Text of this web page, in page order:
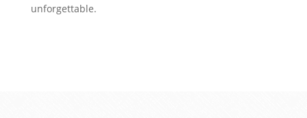
unforgettable.